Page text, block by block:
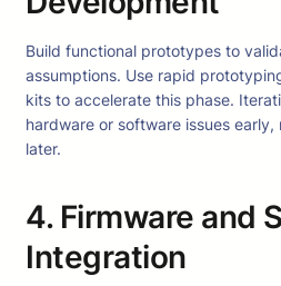
Build functional prototypes to
assumptions. Use rapid
kits to accelerate this phase.
hardware or software issues
later.
4. Firmware and
Integration